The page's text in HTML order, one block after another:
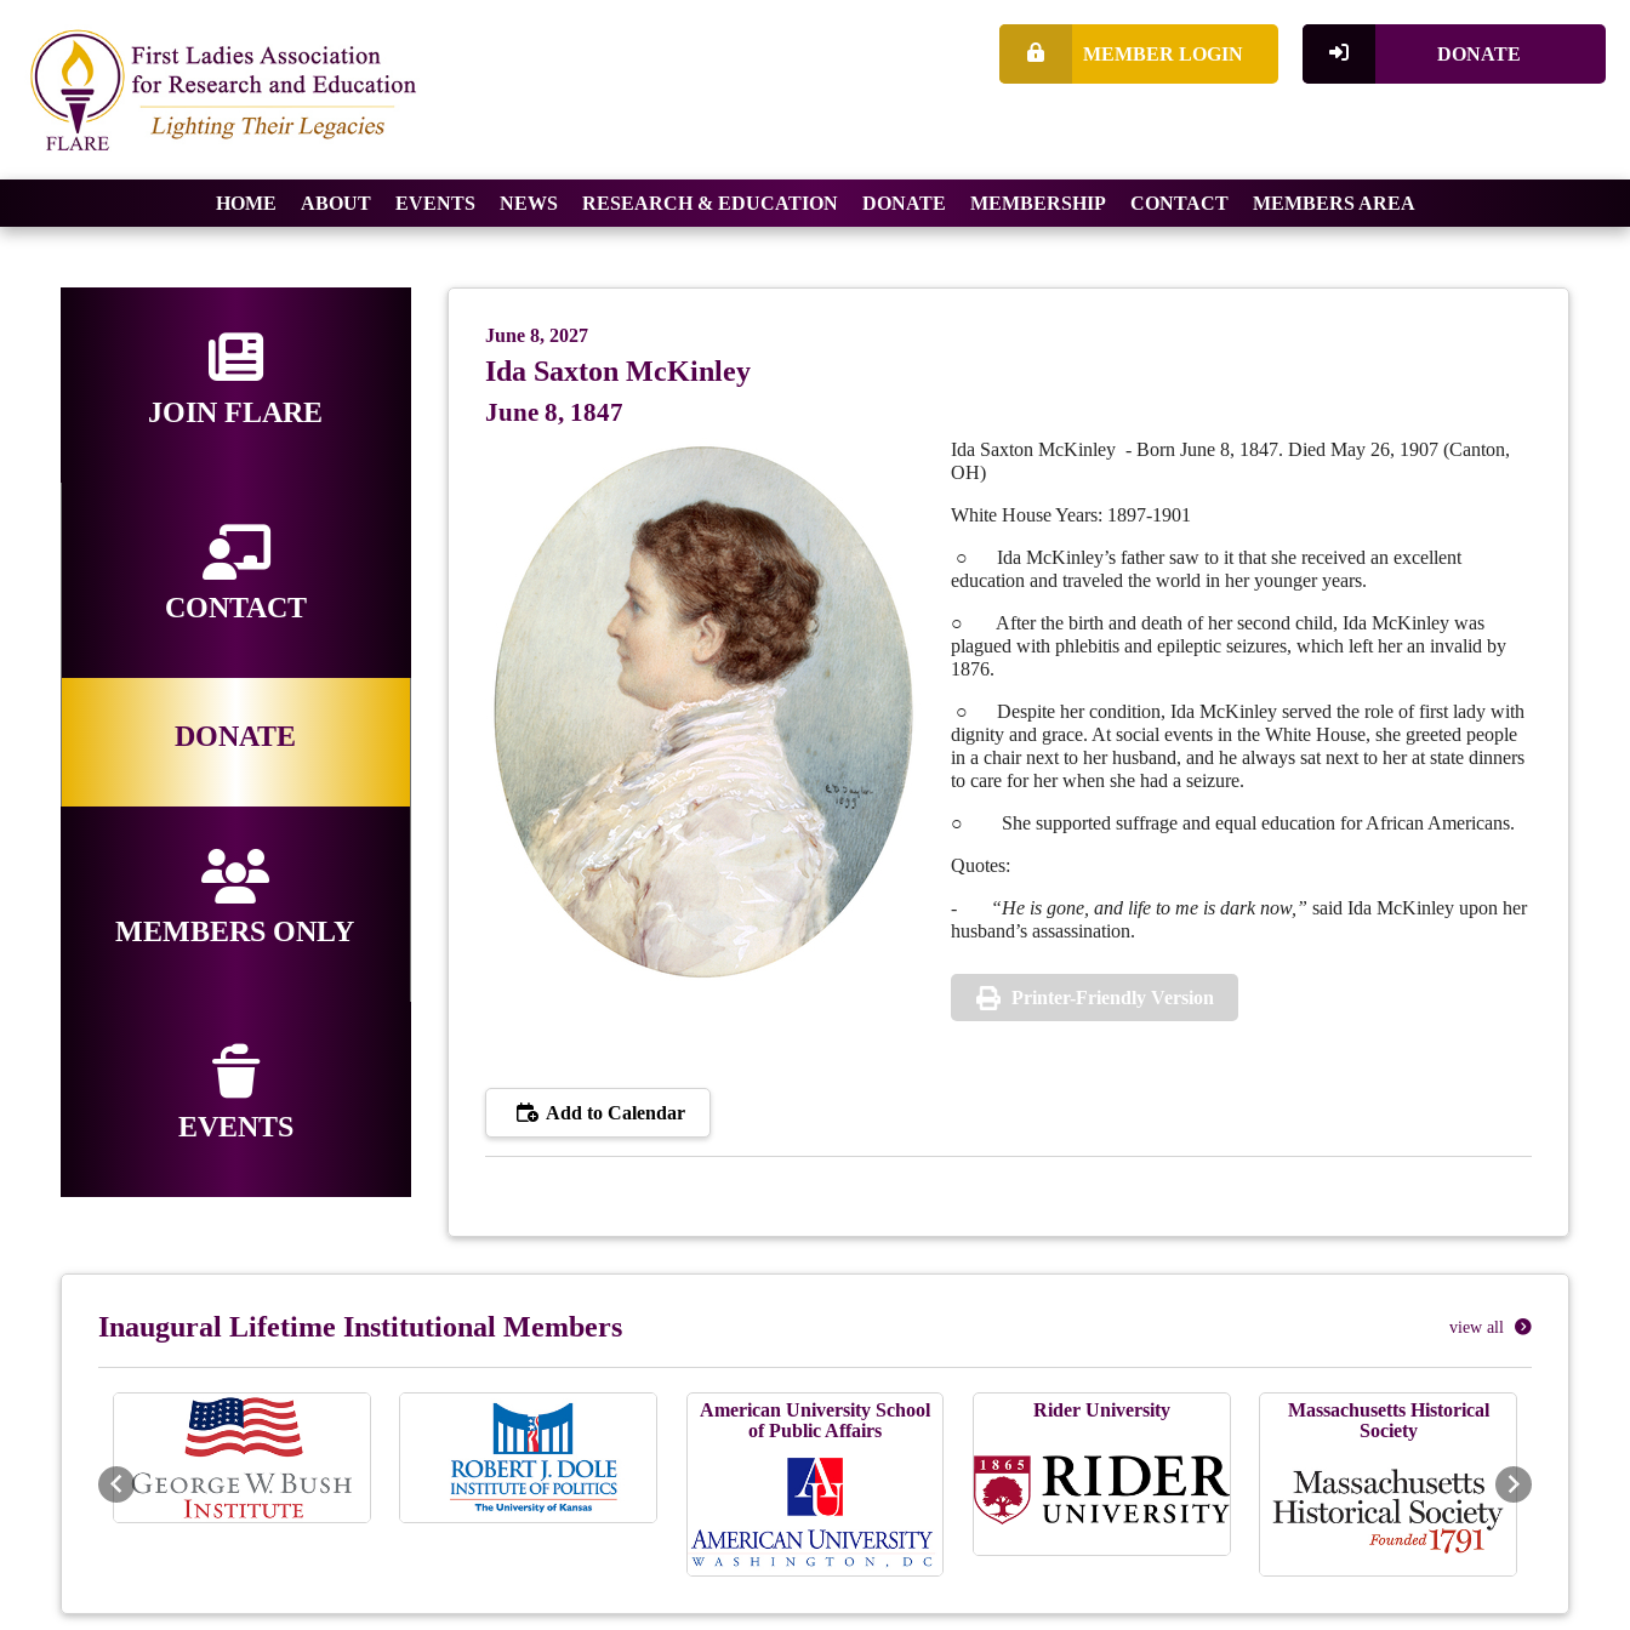
DONATE
MEMBER LOGIN
HOME ABOUT EVENTS NEWS RESEARCH & EDUCATION DONATE MEMBERSHIP CONTACT MEMBERS AREA
June 8, 2027
Ida Saxton McKinley
June 8, 1847
Ida Saxton McKinley - Born June 8, 1847. Died May 26, 1907 (Canton,
OH)
White House Years: 1897-1901
○ Ida McKinley’s father saw to it that she received an excellent
education and traveled the world in her younger years.
○ After the birth and death of her second child, Ida McKinley was
plagued with phlebitis and epileptic seizures, which left her an invalid by
1876.
○ Despite her condition, Ida McKinley served the role of first lady with
dignity and grace. At social events in the White House, she greeted people
in a chair next to her husband, and he always sat next to her at state dinners
to care for her when she had a seizure.
○ She supported suffrage and equal education for African Americans.
Quotes:
- “He is gone, and life to me is dark now,” said Ida McKinley upon her
husband’s assassination.
Printer-Friendly Version
Add to Calendar
JOIN FLARE
CONTACT
DONATE
MEMBERS ONLY
EVENTS
Inaugural Lifetime Institutional Members view all
American University School
of Public Affairs
Rider University
Massachusetts Historical
Society
Previous Next